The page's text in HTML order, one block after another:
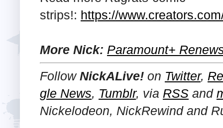
strips!: https://
More Nick: Paramount+
Follow NickALive! on Twitter,
gle News, Tumblr, via RSS and
Nickelodeon, NickRewind and